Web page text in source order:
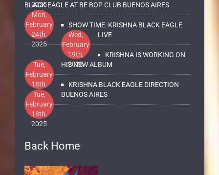
2025
BLACK EAGLE AT BE BOP CLUB BUENOS AIRES
Mon,
February
24th,
2025
SHOW TIME: KRISHNA BLACK EAGLE
LIVE
Wed,
February
19th,
2025
KRISHNA IS WORKING ON
HIS NEW ALBUM
Tue,
February
18th,
2025
KRISHNA BLACK EAGLE DIRECTION
BUENOS AIRES
Tue,
February
18th,
2025
Back Home